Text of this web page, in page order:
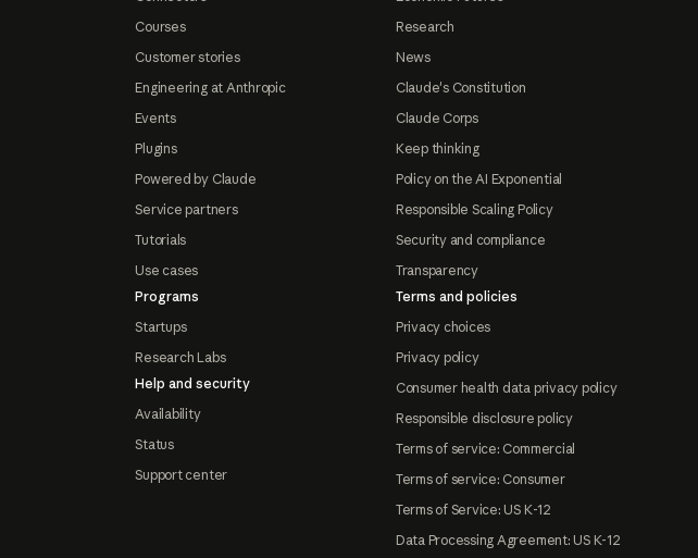
Courses
Customer stories
Engineering at Anthropic
Events
Plugins
Powered by Claude
Service partners
Tutorials
Use cases
Programs
Startups
Research Labs
Help and security
Availability
Status
Support center
Research
News
Claude's Constitution
Claude Corps
Keep thinking
Policy on the AI Exponential
Responsible Scaling Policy
Security and compliance
Transparency
Terms and policies
Privacy choices
Privacy policy
Consumer health data privacy policy
Responsible disclosure policy
Terms of service: Commercial
Terms of service: Consumer
Terms of Service: US K-12
Data Processing Agreement: US K-12